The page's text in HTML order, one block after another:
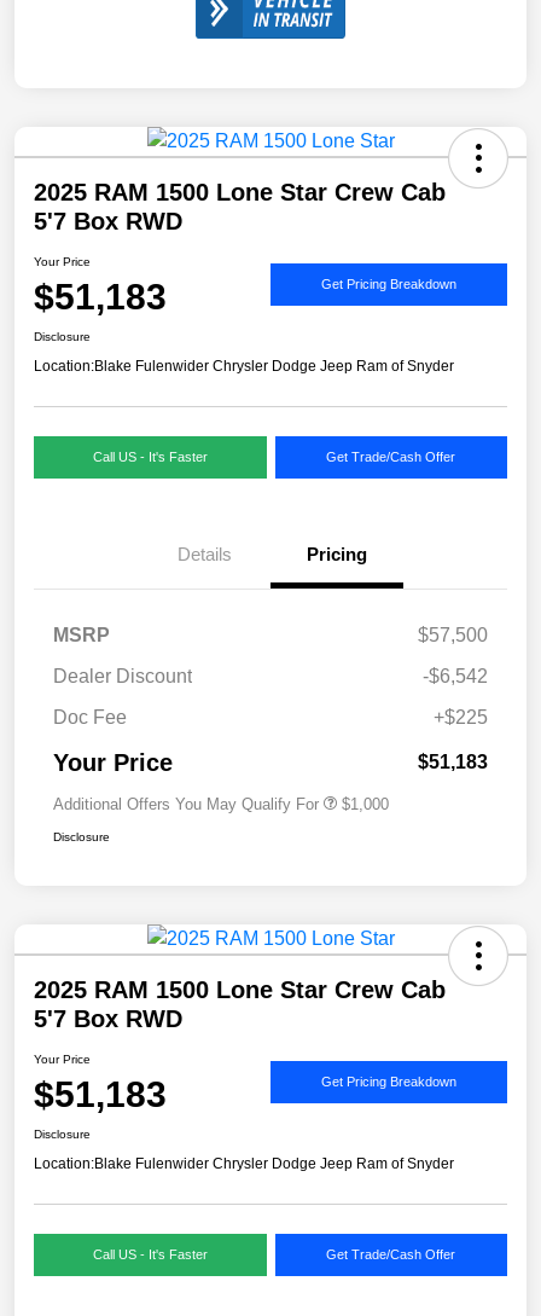
2025 RAM 1500 Lone Star Crew Cab
5'7 Box RWD
Your Price
$51,183 Get Pricing Breakdown
Disclosure
Location:Blake Fulenwider Chrysler Dodge Jeep Ram of Snyder
Call US - It's Faster Get Trade/Cash Offer
Details Pricing
MSRP
$57,500
Dealer Discount
-$6,542
Doc Fee
+$225
Your Price $51,183
Additional Offers You May Qualify For $1,000
Disclosure
2025 RAM 1500 Lone Star Crew Cab
5'7 Box RWD
Your Price
$51,183 Get Pricing Breakdown
Disclosure
Location:Blake Fulenwider Chrysler Dodge Jeep Ram of Snyder
Call US - It's Faster Get Trade/Cash Offer